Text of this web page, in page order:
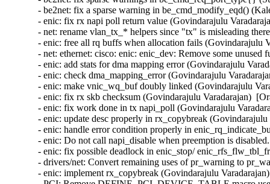
- be2net: fix a sparse warning in be_cmd_modify_eqd()
- enic: fix rx napi poll return value (Govindarajulu
- net: rename vlan_tx_* helpers since "tx" is misleading
- enic: free all rq buffs when allocation fails (Govindarajulu
- net: ethernet: cisco: enic: enic_dev: Remove some
- enic: add stats for dma mapping error (Govindarajulu
- enic: check dma_mapping_error (Govindarajulu
- enic: make vnic_wq_buf doubly linked (Govindarajulu
- enic: fix rx skb checksum (Govindarajulu Varadarajan)
- enic: fix work done in tx napi_poll (Govindarajulu
- enic: update desc properly in rx_copybreak
- enic: handle error condition properly in
- enic: Do not call napi_disable when preemption is
- enic: fix possible deadlock in enic_stop/
- drivers/net: Convert remaining uses of pr_warning to
- enic: implement rx_copybreak (Govindarajulu